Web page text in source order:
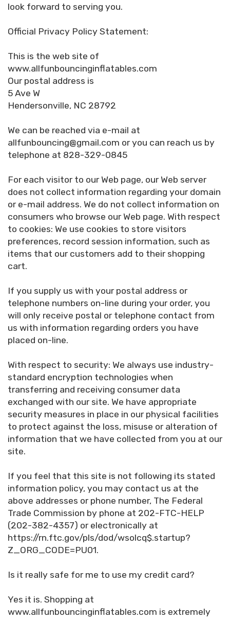
look forward to serving you.
Official Privacy Policy Statement:
This is the web site of
www.allfunbouncinginflatables.com
Our postal address is
5 Ave W
Hendersonville, NC 28792
We can be reached via e-mail at
allfunbouncing@gmail.com or you can reach us by
telephone at 828-329-0845
For each visitor to our Web page, our Web server
does not collect information regarding your domain
or e-mail address. We do not collect information on
consumers who browse our Web page. With respect
to cookies: We use cookies to store visitors
preferences, record session information, such as
items that our customers add to their shopping
cart.
If you supply us with your postal address or
telephone numbers on-line during your order, you
will only receive postal or telephone contact from
us with information regarding orders you have
placed on-line.
With respect to security: We always use industry-
standard encryption technologies when
transferring and receiving consumer data
exchanged with our site. We have appropriate
security measures in place in our physical facilities
to protect against the loss, misuse or alteration of
information that we have collected from you at our
site.
If you feel that this site is not following its stated
information policy, you may contact us at the
above addresses or phone number, The Federal
Trade Commission by phone at 202-FTC-HELP
(202-382-4357) or electronically at
https://rn.ftc.gov/pls/dod/wsolcq$.startup?
Z_ORG_CODE=PU01.
Is it really safe for me to use my credit card?
Yes it is. Shopping at
www.allfunbouncinginflatables.com is extremely